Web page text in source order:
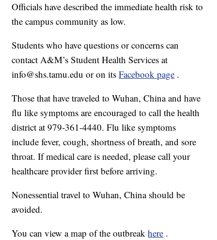
Officials have described the immediate health risk to
the campus community as low.
Students who have questions or concerns can
contact A&M’s Student Health Services at
info@shs.tamu.edu or on itsFacebook page .
Those that have traveled to Wuhan, China and have
flu like symptoms are encouraged to call the health
district at 979-361-4440. Flu like symptoms
include fever, cough, shortness of breath, and sore
throat. If medical care is needed, please call your
healthcare provider first before arriving.
Nonessential travel to Wuhan, China should be
avoided.
You can view a map of the outbreakhere .